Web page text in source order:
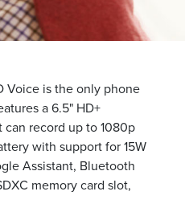
Voice is the only phone
a 6.5" HD+
can record up to 1080p
with support for 15W
Assistant, Bluetooth
memory card slot,